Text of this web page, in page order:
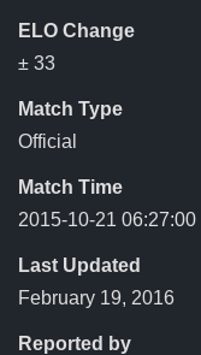
ELO Change
± 33
Match Type
Official
Match Time
2015-10-21 06:27:00
Last Updated
February 19, 2016
Reported by